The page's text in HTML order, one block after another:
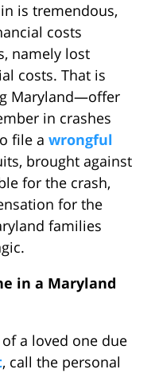
is tremendous,
costs
namely lost
costs. That is
Maryland—offer
in crashes
file a wrongful
brought against
for the crash,
for the
families
in a Maryland
a loved one due
, call the personal